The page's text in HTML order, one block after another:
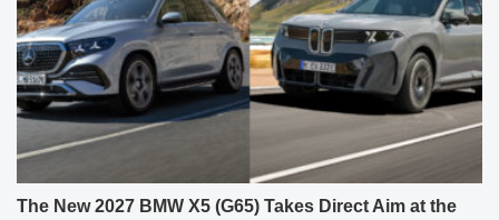
The New 2027 BMW X5 (G65) Takes Direct Aim at the